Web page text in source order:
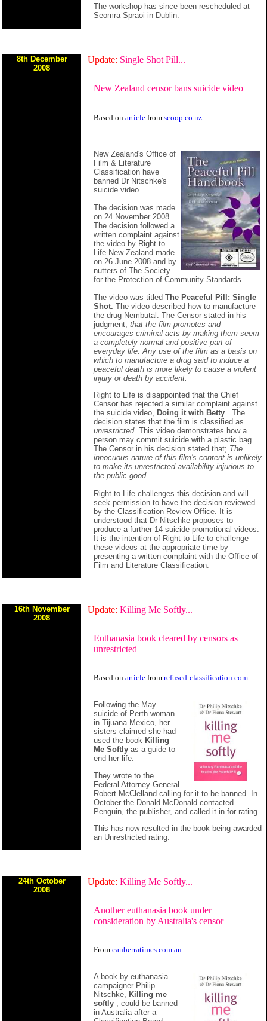
The workshop has since been rescheduled at
Seomra Spraoi in Dublin.
8th December
2008
Update: Single Shot Pill...
New Zealand censor bans suicide video
Based on article from scoop.co.nz
New Zealand's Office of
Film & Literature
Classification have
banned Dr Nitschke's
suicide video.
The decision was made
on 24 November 2008.
The decision followed a
written complaint against
the video by Right to
Life New Zealand made
on 26 June 2008 and by
nutters of The Society
for the Protection of Community Standards.
The video was titled The Peaceful Pill: Single
Shot. The video described how to manufacture
the drug Nembutal. The Censor stated in his
judgment; that the film promotes and
encourages criminal acts by making them seem
a completely normal and positive part of
everyday life. Any use of the film as a basis on
which to manufacture a drug said to induce a
peaceful death is more likely to cause a violent
injury or death by accident.
Right to Life is disappointed that the Chief
Censor has rejected a similar complaint against
the suicide video,
Doing it with Betty
. The
decision states that the film is classified as
unrestricted. This video demonstrates how a
person may commit suicide with a plastic bag.
The Censor in his decision stated that; The
innocuous nature of this film's content is unlikely
to make its unrestricted availability injurious to
the public good.
Right to Life challenges this decision and will
seek permission to have the decision reviewed
by the Classification Review Office. It is
understood that Dr Nitschke proposes to
produce a further 14 suicide promotional videos.
It is the intention of Right to Life to challenge
these videos at the appropriate time by
presenting a written complaint with the Office of
Film and Literature Classification.
16th November
2008
Update: Killing Me Softly...
Euthanasia book cleared by censors as
unrestricted
Based on article from refused-classification.com
Following the May
suicide of Perth woman
in Tijuana Mexico, her
sisters claimed she had
used the book Killing
Me Softly as a guide to
end her life.
They wrote to the
Federal Attorney-General
Robert McClelland calling for it to be banned. In
October the Donald McDonald contacted
Penguin, the publisher, and called it in for rating.
This has now resulted in the book being awarded
an Unrestricted rating.
24th October
2008
Update: Killing Me Softly...
Another euthanasia book under
consideration by Australia's censor
From canberratimes.com.au
A book by euthanasia
campaigner Philip
Nitschke,
Killing me
softly
, could be banned
in Australia after a